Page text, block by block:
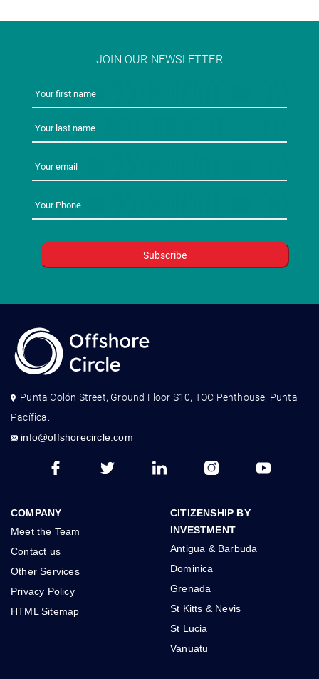
JOIN OUR NEWSLETTER
Punta Colón Street, Ground Floor S10, TOC Penthouse, Punta
Pacífica.
info@offshorecircle.com
COMPANY
Meet the Team
Contact us
Other Services
Privacy Policy
HTML Sitemap
CITIZENSHIP BY
INVESTMENT
Antigua & Barbuda
Dominica
Grenada
St Kitts & Nevis
St Lucia
Vanuatu